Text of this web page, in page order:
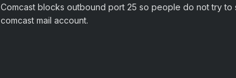
Comcast blocks outbound port 25 so people do not try
comcast mail account.